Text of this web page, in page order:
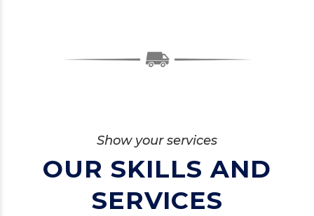
Show your services
OUR SKILLS AND
SERVICES